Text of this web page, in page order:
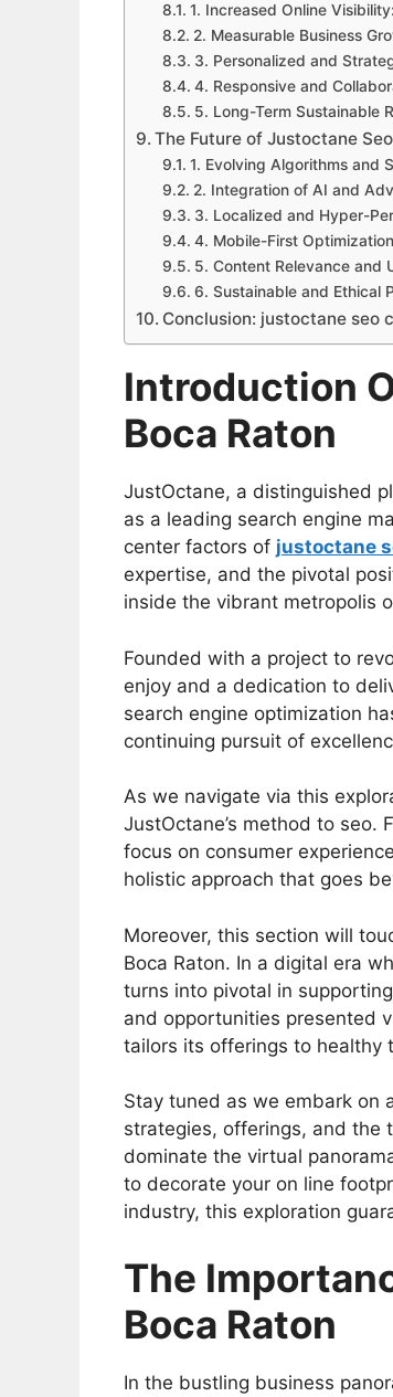
1. Increased Online Visibility:
2. Measurable Business
3. Personalized and
4. Responsive and
5. Long-Term Sustainable
The Future of Justoctane
1. Evolving Algorithms and
2. Integration of AI and
3. Localized and Hyper-
4. Mobile-First
5. Content Relevance and
6. Sustainable and Ethical
Conclusion: justoctane seo
Introduction
Boca Raton
JustOctane, a distinguished
as a leading search engine
center factors of justoctane
expertise, and the pivotal
inside the vibrant metropolis
Founded with a project to
enjoy and a dedication to
search engine optimization
continuing pursuit of
As we navigate via this
JustOctane’s method to seo.
focus on consumer
holistic approach that goes
Moreover, this section will
Boca Raton. In a digital era
turns into pivotal in
and opportunities presented
tailors its offerings to healthy
Stay tuned as we embark on
strategies, offerings, and the
dominate the virtual
to decorate your on line
industry, this exploration
The
Boca Raton
In the bustling business